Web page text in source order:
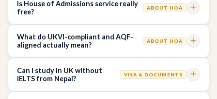
Is House of Admissions service really
free?
ABOUT HOA
What do UKVI-compliant and AQF-
aligned actually mean?
ABOUT HOA
Can I study in UK without
IELTS from Nepal?
VISA & DOCUMENTS